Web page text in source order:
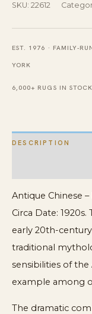
Peking
Chinese
Black
1920s
SKU: 22612
EST. 1976 · FAMILY-
YORK
6,000+ RUGS IN STOCK
DESCRIPTION
Antique Chinese
Circa Date:
early 20th-
traditional
sensibilities of the
example among
The dramatic